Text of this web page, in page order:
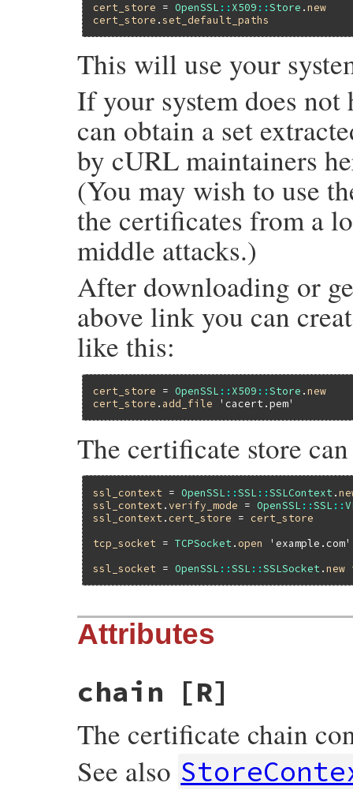
cert_store = OpenSSL :: X509 ::Store .new
cert_store .set_default_paths
This will use your
If your system does
can obtain a set
by cURL maintainers
(You may wish to use
the certificates from a
middle attacks.)
After downloading or
above link you can
like this:
cert_store = OpenSSL :: X509 ::Store .new
cert_store . add_file 'cacert.pem'
The certificate store
ssl_context = OpenSSL ::SSL ::SSLContext .
ssl_context .verify_mode = OpenSSL ::SSL ::
ssl_context . cert_store = cert_store
tcp_socket = TCPSocket . open 'example.com'
ssl_socket = OpenSSL ::SSL ::SSLSocket .new
Attributes
chain [R]
The certificate chain
See also